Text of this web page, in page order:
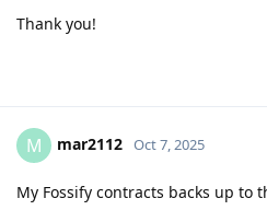
Thank you!
M mar2112 Oct 7, 2025
My Fossify contracts backs up to